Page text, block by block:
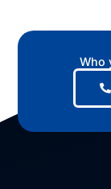
Who